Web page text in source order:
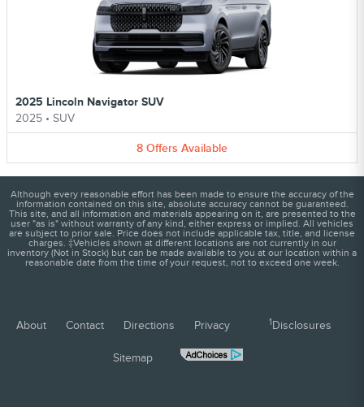
2025 Lincoln Navigator SUV
2025 • SUV
8 Offers Available
Although every reasonable effort has been made to ensure the accuracy of the
information contained on this site, absolute accuracy cannot be guaranteed.
This site, and all information and materials appearing on it, are presented to the
user "as is" without warranty of any kind, either express or implied. All vehicles
are subject to prior sale. Price does not include applicable tax, title, and license
charges. ‡Vehicles shown at different locations are not currently in our
inventory (Not in Stock) but can be made available to you at our location within a
reasonable date from the time of your request, not to exceed one week.
About Contact Directions Privacy 1Disclosures
Sitemap